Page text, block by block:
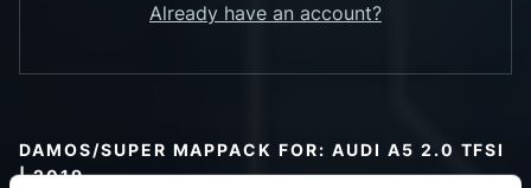
Already have an account?
DAMOS/SUPER MAPPACK FOR: AUDI A5 2.0 TFSI
| 2019